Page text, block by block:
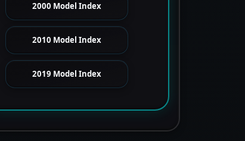
2000 Model Index
2010 Model Index
2019 Model Index